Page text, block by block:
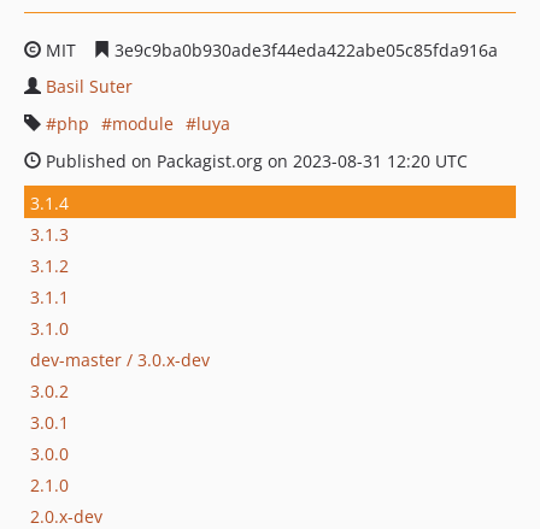
MIT
3e9c9ba0b930ade3f44eda422abe05c85fda916a
Basil Suter
php
module
luya
Published on Packagist.org on 2023-08-31 12:20 UTC
3.1.4
3.1.3
3.1.2
3.1.1
3.1.0
dev-master / 3.0.x-dev
3.0.2
3.0.1
3.0.0
2.1.0
2.0.x-dev